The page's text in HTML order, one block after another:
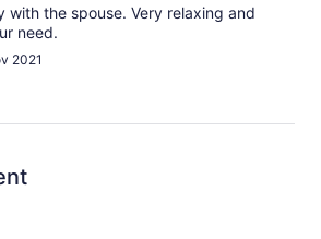
with the spouse. Very relaxing and
need.
2021